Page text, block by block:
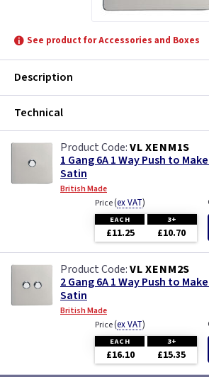
See product for Accessories and Boxes
Description
Technical
VL XENM1S
1 Gang 6A 1 Way Push to
Satin
British Made
Price(ex VAT)
EACH 3+
£11.25 £10.70
VL XENM2S
2 Gang 6A 1 Way Push to
Satin
British Made
Price(ex VAT)
EACH 3+
£16.10 £15.35